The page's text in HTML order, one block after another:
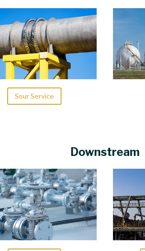
Sour Service
Downstream